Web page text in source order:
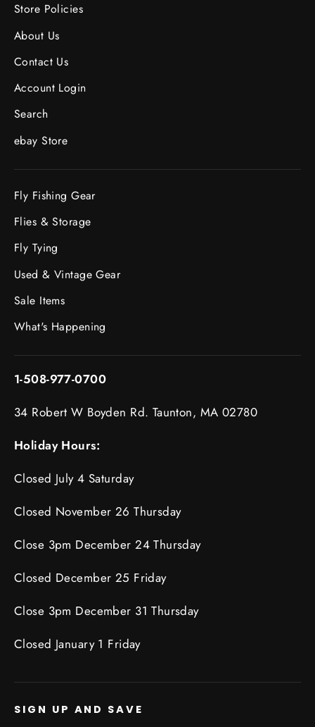
Store Policies
About Us
Contact Us
Account Login
Search
ebay Store
Fly Fishing Gear
Flies & Storage
Fly Tying
Used & Vintage Gear
Sale Items
What's Happening
1-508-977-0700
34 Robert W Boyden Rd. Taunton, MA 02780
Holiday Hours:
Closed July 4 Saturday
Closed November 26 Thursday
Close 3pm December 24 Thursday
Closed December 25 Friday
Close 3pm December 31 Thursday
Closed January 1 Friday
SIGN UP AND SAVE